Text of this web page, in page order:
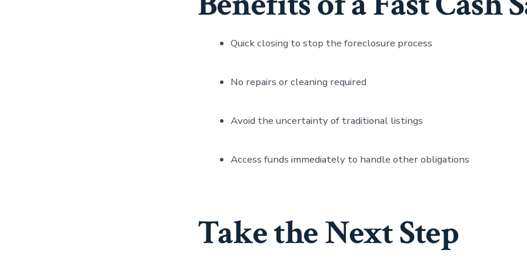
Quick closing to stop the foreclosure process
No repairs or cleaning required
Avoid the uncertainty of traditional listings
Access funds immediately to handle other obligations
Take the Next Step